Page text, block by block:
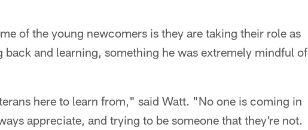
of the young newcomers is they are taking their role as
back and learning, something he was extremely mindful of
here to learn from," said Watt. "No one is coming in
appreciate, and trying to be someone that they're not.